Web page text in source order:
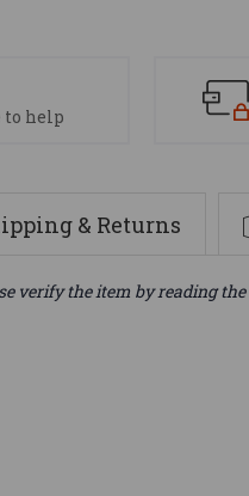
to help
& Returns
verify the item by reading